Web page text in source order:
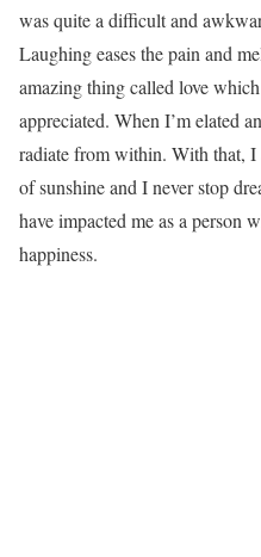
was quite a difficult and
Laughing eases the pain and
amazing thing called love
appreciated. When I’m elated
radiate from within. With that,
of sunshine and I never stop
have impacted me as a person
happiness.